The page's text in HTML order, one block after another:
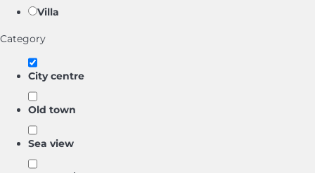
Villa
Category
City centre
Old town
Sea view